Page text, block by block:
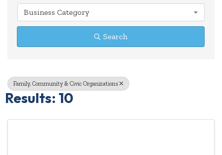
Business Category
Search
Family, Community & Civic Organizations
Results: 10